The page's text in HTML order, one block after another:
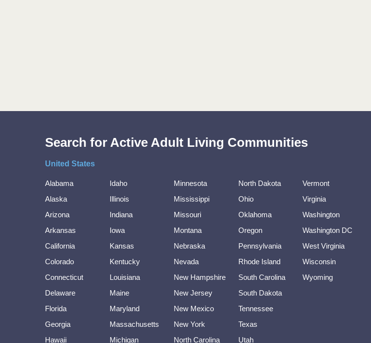
Search for Active Adult Living Communities
United States
Alabama
Alaska
Arizona
Arkansas
California
Colorado
Connecticut
Delaware
Florida
Georgia
Hawaii
Idaho
Illinois
Indiana
Iowa
Kansas
Kentucky
Louisiana
Maine
Maryland
Massachusetts
Michigan
Minnesota
Mississippi
Missouri
Montana
Nebraska
Nevada
New Hampshire
New Jersey
New Mexico
New York
North Carolina
North Dakota
Ohio
Oklahoma
Oregon
Pennsylvania
Rhode Island
South Carolina
South Dakota
Tennessee
Texas
Utah
Vermont
Virginia
Washington
Washington DC
West Virginia
Wisconsin
Wyoming